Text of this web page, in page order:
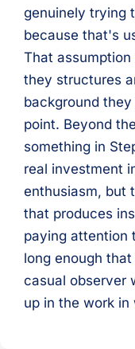
genuinely trying
because that's
That
they structures
background
point. Beyond
something in
real investment
enthusiasm, but
that produces
paying attention
long enough
casual observer
up in the work